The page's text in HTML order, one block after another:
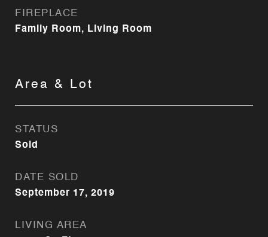
FIREPLACE
Family Room, Living Room
Area & Lot
STATUS
Sold
DATE SOLD
September 17, 2019
LIVING AREA